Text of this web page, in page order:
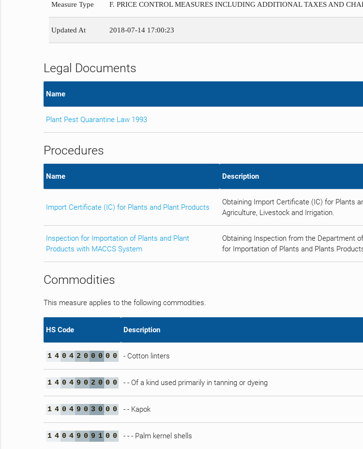
Measure Type F. PRICE CONTROL MEASURES INCLUDING ADDITIONAL TAXES AND
Updated At 2018-07-14 17:00:23
Legal Documents
Name
Plant Pest Quarantine Law 1993
Procedures
Name Description
Import Certificate (IC) for Plants and Plant Products
Obtaining Import Certificate (IC) for Plants
Agriculture, Livestock and Irrigation.
Inspection for Importation of Plants and Plant
Products with MACCS System
Obtaining Inspection from the Department
for Importation of Plants and Plants
Commodities
This measure applies to the following commodities.
HS Code Description
1 4 0 4 2 0 0 0 0 0 - Cotton linters
1 4 0 4 9 0 2 0 0 0 - - Of a kind used primarily in tanning or dyeing
1 4 0 4 9 0 3 0 0 0 - - Kapok
1 4 0 4 9 0 9 1 0 0 - - - Palm kernel shells